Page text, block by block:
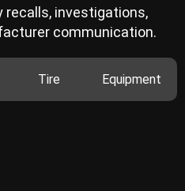
investigations,
communication.
Tire Equipment